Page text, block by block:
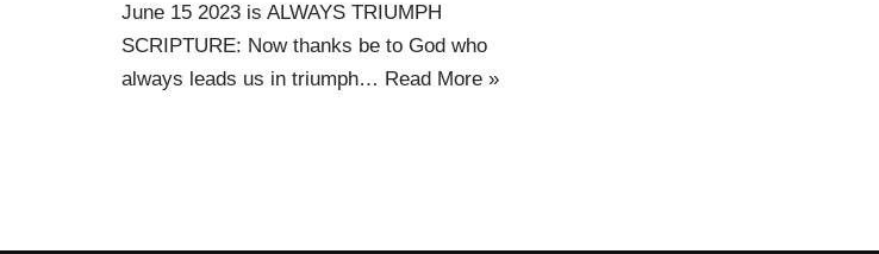
June 15 2023 is ALWAYS TRIUMPH
SCRIPTURE: Now thanks be to God who
always leads us in triumph… Read More »